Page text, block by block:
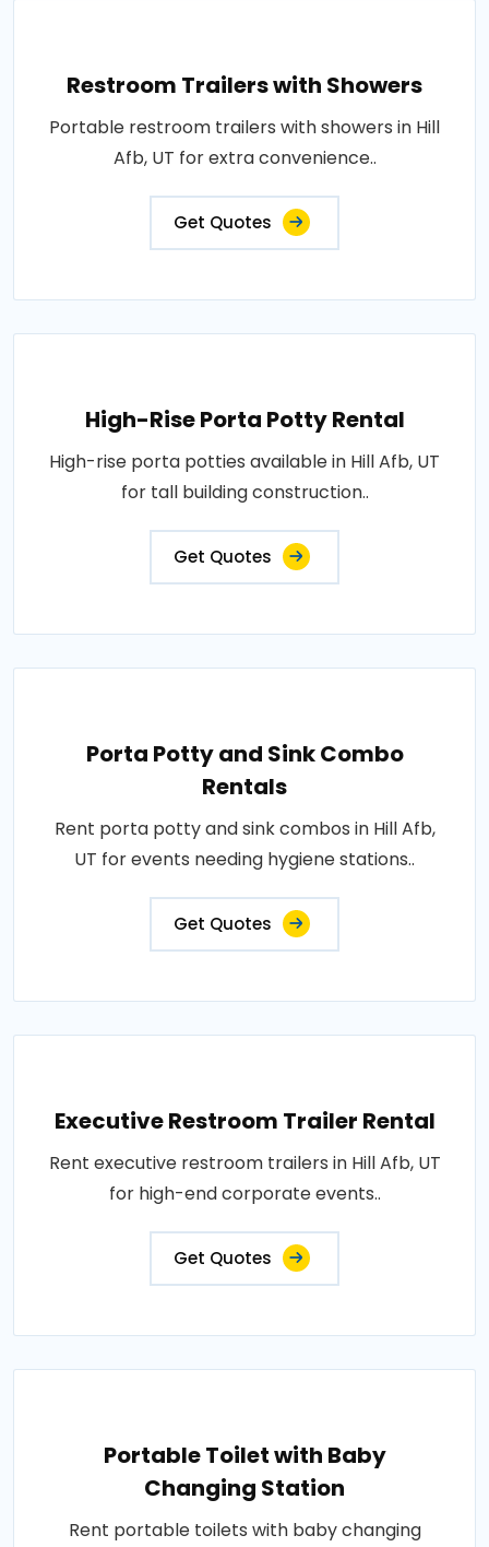
Restroom Trailers with Showers
Portable restroom trailers with showers in Hill
Afb, UT for extra convenience..
Get Quotes
High-Rise Porta Potty Rental
High-rise porta potties available in Hill Afb, UT
for tall building construction..
Get Quotes
Porta Potty and Sink Combo
Rentals
Rent porta potty and sink combos in Hill Afb,
UT for events needing hygiene stations..
Get Quotes
Executive Restroom Trailer Rental
Rent executive restroom trailers in Hill Afb, UT
for high-end corporate events..
Get Quotes
Portable Toilet with Baby
Changing Station
Rent portable toilets with baby changing